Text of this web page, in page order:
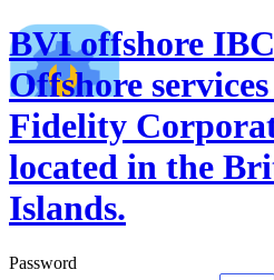
BVI offshore
Offshore
Fidelity
located in the
Islands.
Password